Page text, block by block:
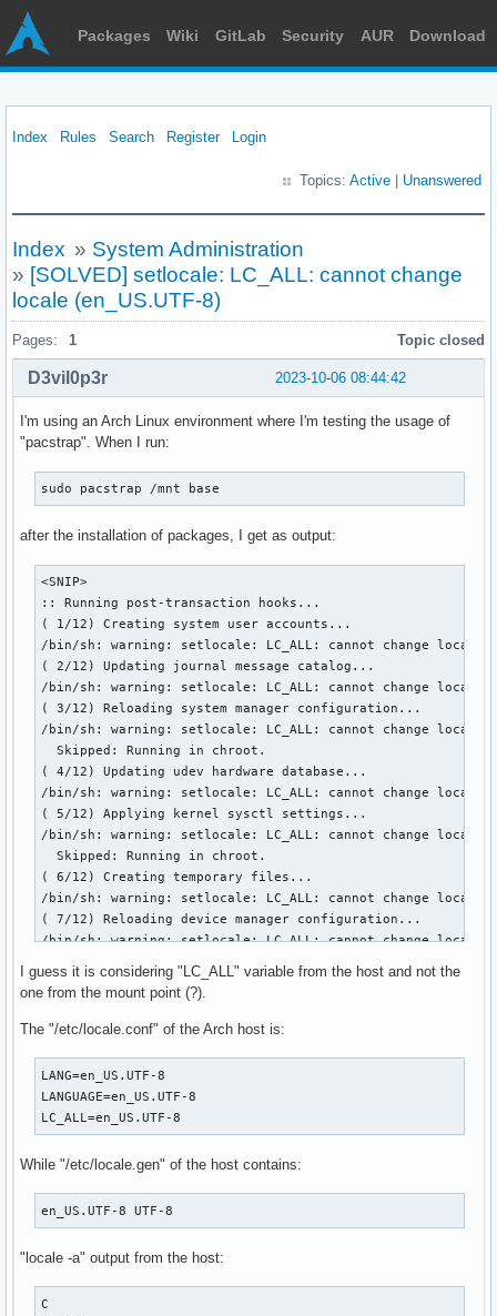
Packages Wiki GitLab Security AUR Download
Index Rules Search Register Login
Topics: Active Unanswered
Index » System Administration
» [SOLVED] setlocale: LC_ALL: cannot change
locale (en_US.UTF-8)
Pages: 1 Topic closed
2023-10-06 08:44:42
D3vil0p3r
I'm using an Arch Linux environment where I'm testing the usage of
"pacstrap". When I run:
sudo pacstrap /mnt base
after the installation of packages, I get as output:
<SNIP>
:: Running post-transaction hooks...
( 1/12) Creating system user accounts...
/bin/sh: warning: setlocale: LC_ALL: cannot change locale
( 2/12) Updating journal message catalog...
/bin/sh: warning: setlocale: LC_ALL: cannot change locale
( 3/12) Reloading system manager configuration...
/bin/sh: warning: setlocale: LC_ALL: cannot change locale
  Skipped: Running in chroot.
( 4/12) Updating udev hardware database...
/bin/sh: warning: setlocale: LC_ALL: cannot change locale
( 5/12) Applying kernel sysctl settings...
/bin/sh: warning: setlocale: LC_ALL: cannot change locale
  Skipped: Running in chroot.
( 6/12) Creating temporary files...
/bin/sh: warning: setlocale: LC_ALL: cannot change locale
( 7/12) Reloading device manager configuration...
/bin/sh: warning: setlocale: LC_ALL: cannot change locale
( 8/12) Arming ConditionNeedsUpdate...
/bin/sh: warning: setlocale: LC_ALL: cannot change locale
( 9/12) Rebuilding certificate stores...
/bin/sh: warning: setlocale: LC_ALL: cannot change locale
  Skipped: Running in chroot.
(11/12) Add Athena specific config
I guess it is considering "LC_ALL" variable from the host and not the
one from the mount point (?).
The "/etc/locale.conf" of the Arch host is:
LANG=en_US.UTF-8
LANGUAGE=en_US.UTF-8
LC_ALL=en_US.UTF-8
While "/etc/locale.gen" of the host contains:
en_US.UTF-8 UTF-8
"locale -a" output from the host:
C